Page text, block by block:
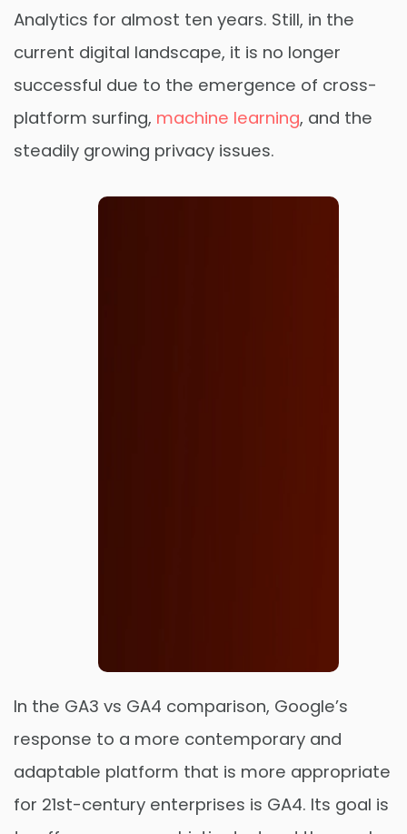
Analytics for almost ten years. Still, in the
current digital landscape, it is no longer
successful due to the emergence of cross-
platform surfing, machine learning, and the
steadily growing privacy issues.
Order Now
In the GA3 vs GA4 comparison, Google’s
response to a more contemporary and
adaptable platform that is more appropriate
for 21st-century enterprises is GA4. Its goal is